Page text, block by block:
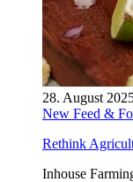
28. August
New Feed &
Rethink
Inhouse